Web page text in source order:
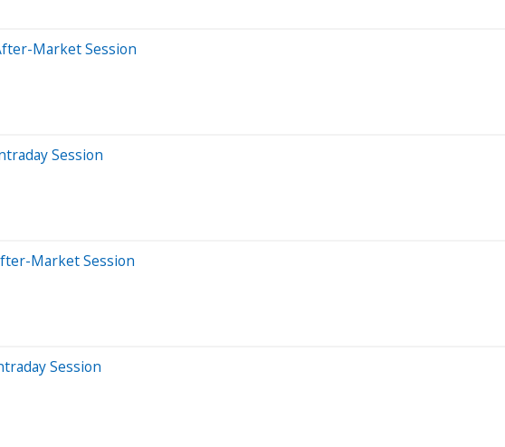
Market Session
Session
Market Session
Session